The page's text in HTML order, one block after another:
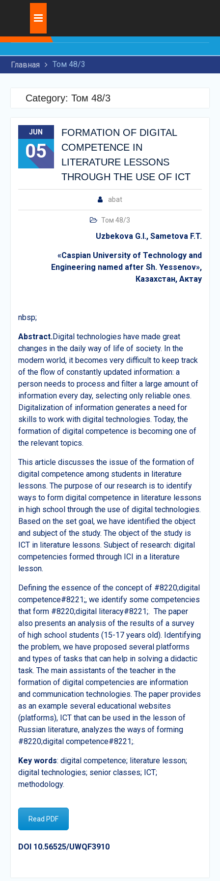
to
Журнал:
TECHNOLOGIES FOR
RESISTANT COATINGS ON
MACHINE PARTS
INTELLIGENCE IN THE
LEGAL FIELD
TRANSIT
TRANSPORTATION BY
Главная Том 48/3
Category: Том 48/3
JUN
05
FORMATION OF DIGITAL
COMPETENCE IN
LITERATURE LESSONS
THROUGH THE USE OF ICT
abat
Том 48/3
Uzbekova G.I.,Sametova F.T.
«Caspian University of Technology and
Engineering named after Sh. Yessenov»,
Казахстан,Актау
nbsp;
Abstract.Digital technologies have made great
changes in the daily way of life of society. In the
modern world, it becomes very difficult to keep track
of the flow of constantly updated information: a
person needs to process and filter a large amount of
information every day, selecting only reliable ones.
Digitalization of information generates a need for
skills to work with digital technologies. Today, the
formation of digital competence is becoming one of
the relevant topics.
This article discusses the issue of the formation of
digital competence among students in literature
lessons. The purpose of our research is to identify
ways to form digital competence in literature lessons
in high school through the use of digital technologies.
Based on the set goal, we have identified the object
and subject of the study. The object of the study is
ICT in literature lessons. Subject of research: digital
competencies formed through ICI in a literature
lesson.
Defining the essence of the concept of #8220;digital
competence#8221;, we identify some competencies
that form #8220;digital literacy#8221;. The paper
also presents an analysis of the results of a survey
of high school students (15-17 years old). Identifying
the problem, we have proposed several platforms
and types of tasks that can help in solving a didactic
task. The main assistants of the teacher in the
formation of digital competencies are information
and communication technologies. The paper provides
as an example several educational websites
(platforms), ICT that can be used in the lesson of
Russian literature, analyzes the ways of forming
#8220;digital competence#8221;.
Key words: digital competence; literature lesson;
digital technologies; senior classes; ICT;
methodology.
Read PDF
DOI 10.56525/UWQF3910